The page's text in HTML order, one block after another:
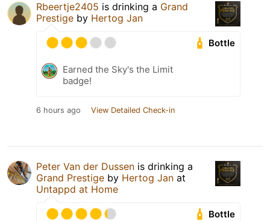
Rbeertje2405 is drinking a Grand
Prestige by Hertog Jan
Bottle
Earned the Sky's the Limit
badge!
6 hours ago View Detailed Check-in
Peter Van der Dussen is drinking a
Grand Prestige by Hertog Jan at
Untappd at Home
Bottle